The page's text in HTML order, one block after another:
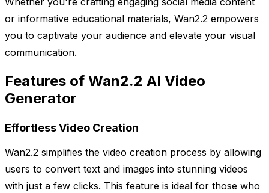
or informative educational materials, Wan2.2 empowers
you to captivate your audience and elevate your visual
communication.
Features of Wan2.2 AI Video
Generator
Effortless Video Creation
Wan2.2 simplifies the video creation process by allowing
users to convert text and images into stunning videos
with just a few clicks. This feature is ideal for those who